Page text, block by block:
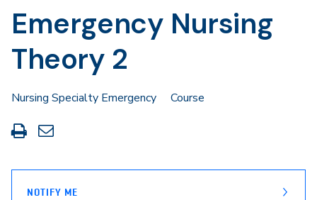
Emergency Nursing
Theory 2
Nursing Specialty Emergency
Course
Print
this
Share
through
NOTIFY ME